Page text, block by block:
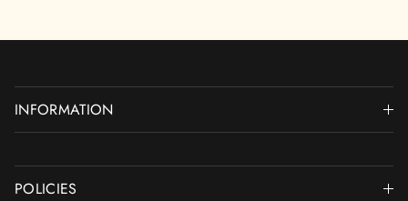
INFORMATION
POLICIES